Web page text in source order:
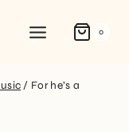
0
/ For he’s a